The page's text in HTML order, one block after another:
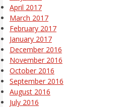
April 2017
March 2017
February 2017
January 2017
December 2016
November 2016
October 2016
September 2016
August 2016
July 2016